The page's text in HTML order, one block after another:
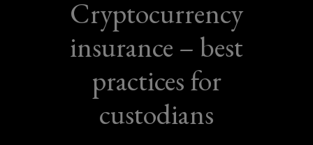
Cryptocurrency
insurance – best
practices for
custodians